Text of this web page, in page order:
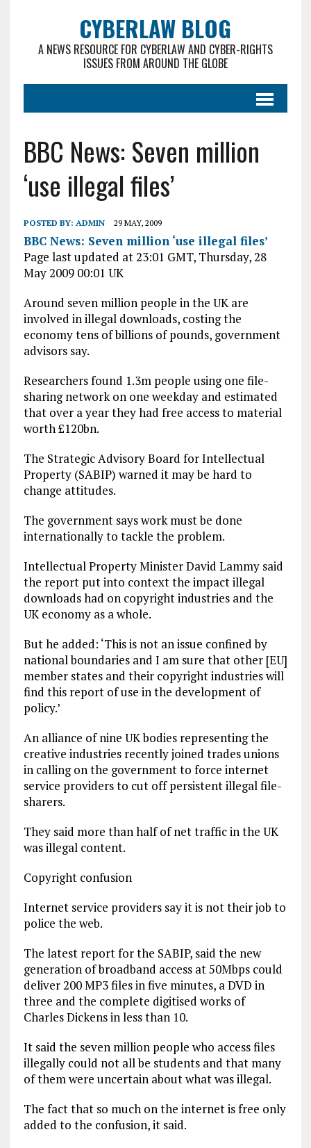
CYBERLAW BLOG
A NEWS RESOURCE FOR CYBERLAW AND CYBER-RIGHTS
ISSUES FROM AROUND THE GLOBE
BBC News: Seven million
‘use illegal files’
POSTED BY: ADMIN 29 MAY, 2009
BBC News: Seven million ‘use illegal files’
Page last updated at 23:01 GMT, Thursday, 28
May 2009 00:01 UK
Around seven million people in the UK are
involved in illegal downloads, costing the
economy tens of billions of pounds, government
advisors say.
Researchers found 1.3m people using one file-
sharing network on one weekday and estimated
that over a year they had free access to material
worth £120bn.
The Strategic Advisory Board for Intellectual
Property (SABIP) warned it may be hard to
change attitudes.
The government says work must be done
internationally to tackle the problem.
Intellectual Property Minister David Lammy said
the report put into context the impact illegal
downloads had on copyright industries and the
UK economy as a whole.
But he added: ‘This is not an issue confined by
national boundaries and I am sure that other [EU]
member states and their copyright industries will
find this report of use in the development of
policy.’
An alliance of nine UK bodies representing the
creative industries recently joined trades unions
in calling on the government to force internet
service providers to cut off persistent illegal file-
sharers.
They said more than half of net traffic in the UK
was illegal content.
Copyright confusion
Internet service providers say it is not their job to
police the web.
The latest report for the SABIP, said the new
generation of broadband access at 50Mbps could
deliver 200 MP3 files in five minutes, a DVD in
three and the complete digitised works of
Charles Dickens in less than 10.
It said the seven million people who access files
illegally could not all be students and that many
of them were uncertain about what was illegal.
The fact that so much on the internet is free only
added to the confusion, it said.